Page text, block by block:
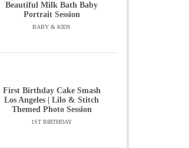
Beautiful Milk Bath Baby
Portrait Session
BABY & KIDS
First Birthday Cake Smash
Los Angeles | Lilo & Stitch
Themed Photo Session
1ST BIRTHDAY